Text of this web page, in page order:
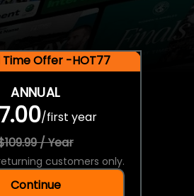
Time Offer -HOT77
ANNUAL
/first year
/ Year
customers only.
Continue